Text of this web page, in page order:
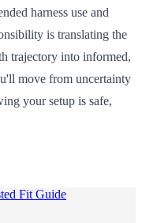
harness use and
is translating the
trajectory into informed,
move from uncertainty
your setup is safe,